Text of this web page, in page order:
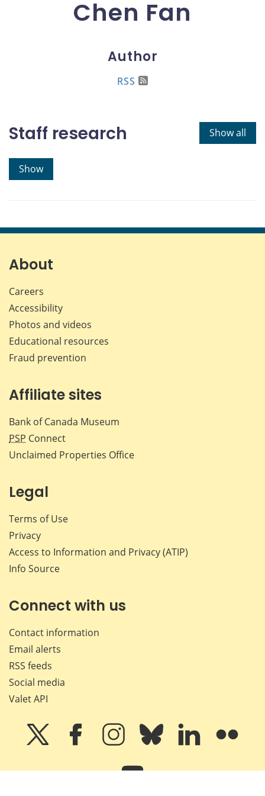
Chen Fan
Author
RSS
Show all
Staff research
Show
About
Careers
Accessibility
Photos and videos
Educational resources
Fraud prevention
Affiliate sites
Bank of Canada Museum
PSP Connect
Unclaimed Properties Office
Legal
Terms of Use
Privacy
Access to Information and Privacy (ATIP)
Info Source
Connect with us
Contact information
Email alerts
RSS feeds
Social media
Valet API